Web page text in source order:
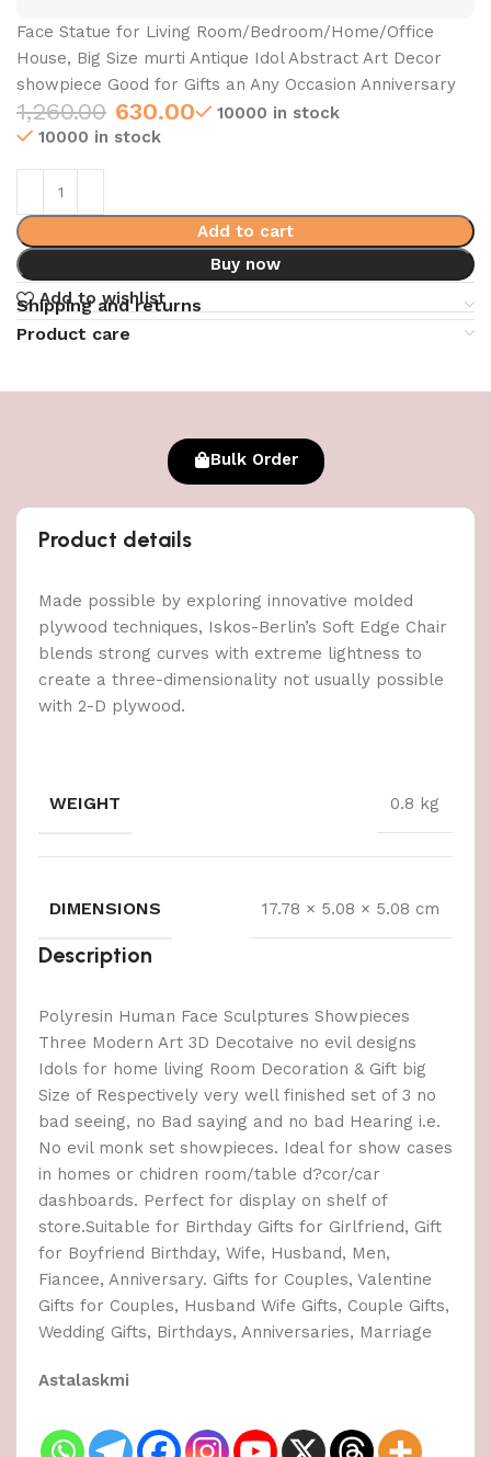
Face Statue for Living Room/Bedroom/Home/Office
House, Big Size murti Antique Idol Abstract Art Decor
showpiece Good for Gifts an Any Occasion Anniversary
1,260.00 630.00
10000 in stock
10000 in stock
Add to cart
Buy now
Add to wishlist
Shipping and returns
Product care
Bulk Order
Product details
Made possible by exploring innovative molded
plywood techniques, Iskos-Berlin’s Soft Edge Chair
blends strong curves with extreme lightness to
create a three-dimensionality not usually possible
with 2-D plywood.
WEIGHT 0.8 kg
DIMENSIONS 17.78 × 5.08 × 5.08 cm
Description
Polyresin Human Face Sculptures Showpieces
Three Modern Art 3D Decotaive no evil designs
Idols for home living Room Decoration & Gift big
Size of Respectively very well finished set of 3 no
bad seeing, no Bad saying and no bad Hearing i.e.
No evil monk set showpieces. Ideal for show cases
in homes or chidren room/table d?cor/car
dashboards. Perfect for display on shelf of
store.Suitable for Birthday Gifts for Girlfriend, Gift
for Boyfriend Birthday, Wife, Husband, Men,
Fiancee, Anniversary. Gifts for Couples, Valentine
Gifts for Couples, Husband Wife Gifts, Couple Gifts,
Wedding Gifts, Birthdays, Anniversaries, Marriage
Astalaskmi